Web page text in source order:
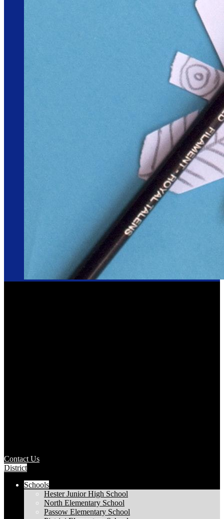
Contact Us
District
Schools
Hester Junior High School
North Elementary School
Passow Elementary School